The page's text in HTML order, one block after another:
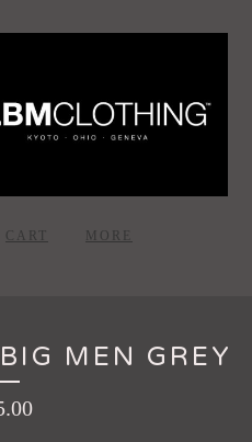
CART MORE
MEN GREY